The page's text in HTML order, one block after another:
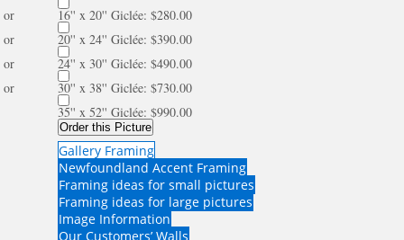
16'' x 20'' Giclée: $280.00
or
20'' x 24'' Giclée: $390.00
or
24'' x 30'' Giclée: $490.00
or
30'' x 38'' Giclée: $730.00
or
35'' x 52'' Giclée: $990.00
Order this Picture
Gallery Framing
Newfoundland Accent Framing
Framing ideas for small pictures
Framing ideas for large pictures
Image Information
Our Customers’ Walls